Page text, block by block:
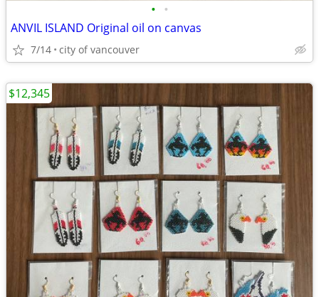
• •
ANVIL ISLAND Original oil on canvas
7/14 city of vancouver
$12,345